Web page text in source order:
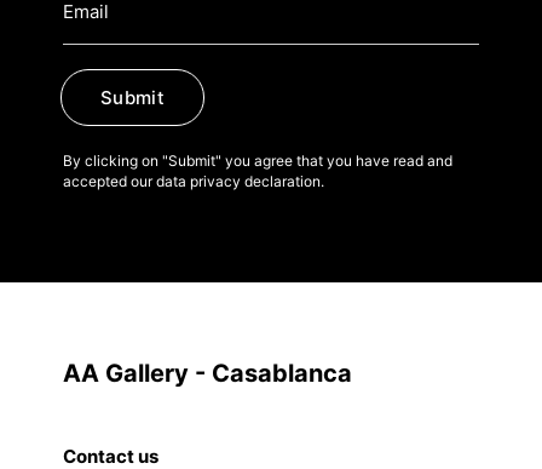
Submit
By clicking on "Submit" you agree that you have read and
accepted our data privacy declaration.
AA Gallery - Casablanca
Contact us